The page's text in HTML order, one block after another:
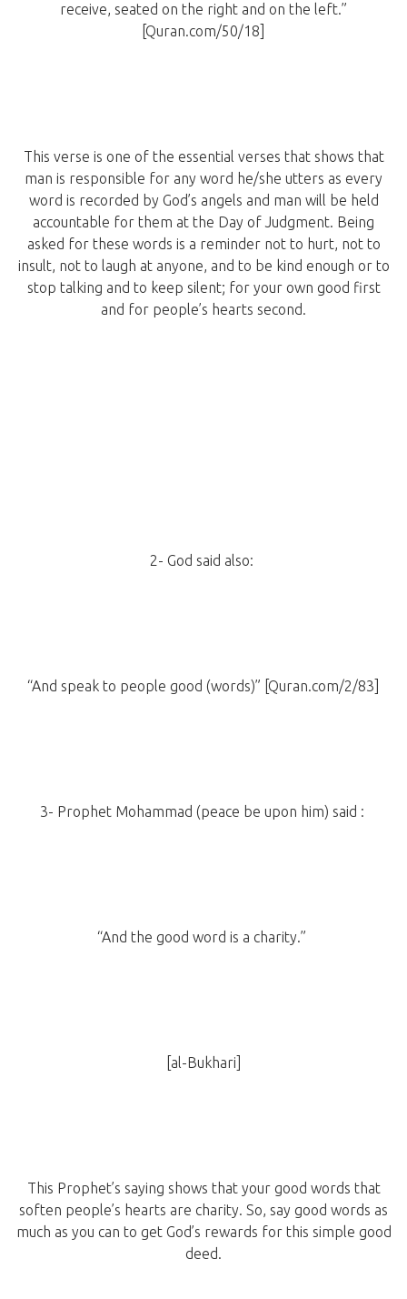
receive, seated on the right and on the left.”
[Quran.com/50/18]
This verse is one of the essential verses that shows that
man is responsible for any word he/she utters as every
word is recorded by God’s angels and man will be held
accountable for them at the Day of Judgment. Being
asked for these words is a reminder not to hurt, not to
insult, not to laugh at anyone, and to be kind enough or to
stop talking and to keep silent; for your own good first
and for people’s hearts second.
2- God said also:
“And speak to people good (words)” [Quran.com/2/83]
3- Prophet Mohammad (peace be upon him) said :
“And the good word is a charity.”
[al-Bukhari]
This Prophet’s saying shows that your good words that
soften people’s hearts are charity. So, say good words as
much as you can to get God’s rewards for this simple good
deed.